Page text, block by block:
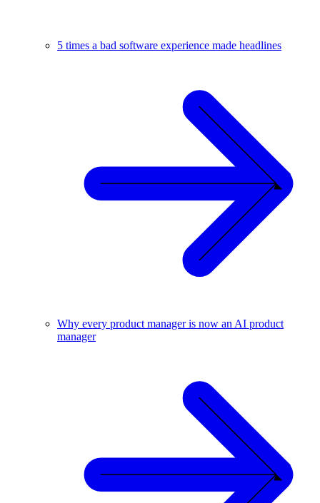
5 times a bad software experience made headlines
Why every product manager is now an AI product
manager